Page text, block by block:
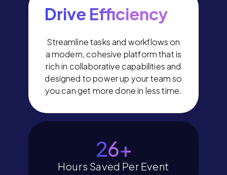
30+
Hours Saved Per Event
Drive Efficiency
Streamline tasks and workflows on
a modern, cohesive platform that is
rich in collaborative capabilities and
designed to power up your team so
you can get more done in less time.